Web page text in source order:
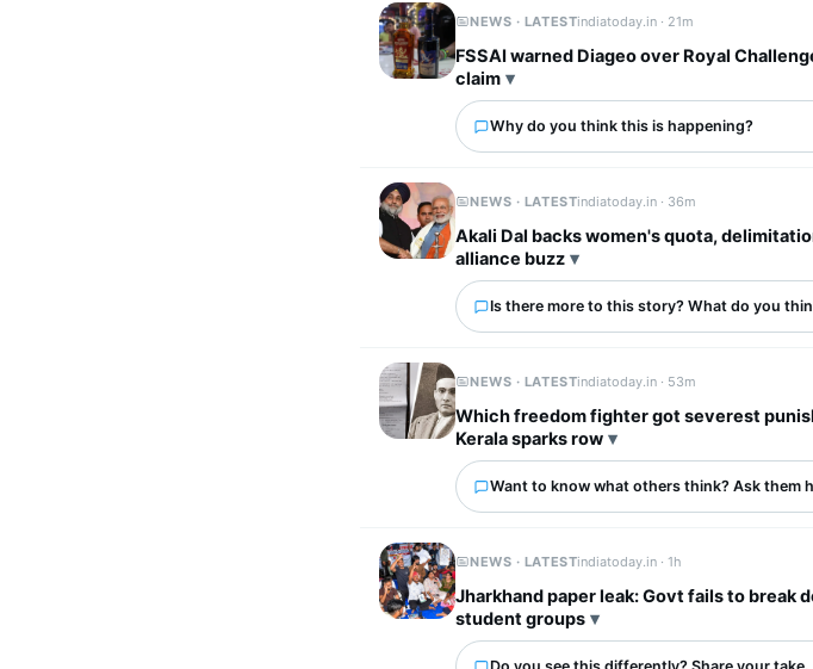
NEWS · LATESTindiatoday.in · 21m
FSSAI warned Diageo over Royal
claim
Why do you think this is happening?
NEWS · LATESTindiatoday.in · 36m
Akali Dal backs women's quota,
alliance buzz
Is there more to this story? What do you
NEWS · LATESTindiatoday.in · 53m
Which freedom fighter got severest
Kerala sparks row
Want to know what others think? Ask them
NEWS · LATESTindiatoday.in ·1h
Jharkhand paper leak: Govt fails to break
student groups